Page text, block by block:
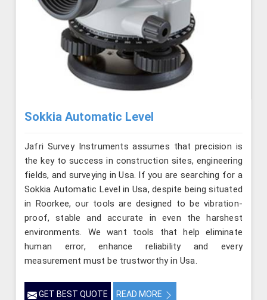
Sokkia Automatic Level
Jafri Survey Instruments assumes that precision is
the key to success in construction sites, engineering
fields, and surveying in Usa. If you are searching for a
Sokkia Automatic Level in Usa, despite being situated
in Roorkee, our tools are designed to be vibration-
proof, stable and accurate in even the harshest
environments. We want tools that help eliminate
human error, enhance reliability and every
measurement must be trustworthy in Usa.
GET BEST QUOTE READ MORE